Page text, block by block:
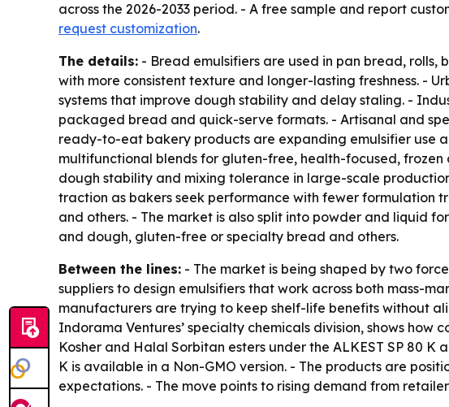
across the 2026-2033 period. - A free sample and report
request customization.
The details: - Bread emulsifiers are used in pan bread, rolls,
with more consistent texture and longer-lasting freshness. -
systems that improve dough stability and delay staling. -
packaged bread and quick-serve formats. - Artisanal and
ready-to-eat bakery products are expanding emulsifier use
multifunctional blends for gluten-free, health-focused,
dough stability and mixing tolerance in large-scale
traction as bakers seek performance with fewer formulation
and others. - The market is also split into powder and liquid
and dough, gluten-free or specialty bread and others.
Between the lines: - The market is being shaped by two
suppliers to design emulsifiers that work across both mass-
manufacturers are trying to keep shelf-life benefits without
Indorama Ventures’ specialty chemicals division, shows
Kosher and Halal Sorbitan esters under the ALKEST SP 80 K
K is available in a Non-GMO version. - The products are
expectations. - The move points to rising demand from